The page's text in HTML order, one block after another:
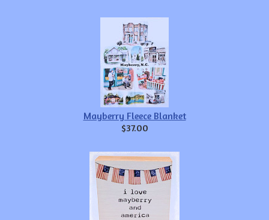
Mayberry Fleece Blanket
$37.00